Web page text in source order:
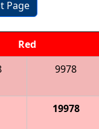
Page
Red
9978
19978